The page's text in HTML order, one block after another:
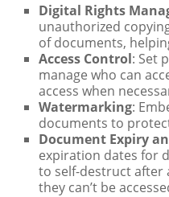
Digital Rights
unauthorized
of documents,
Access Control: Set
manage who can
access when
Watermarking:
documents to
Document Expiry
expiration dates for
to self-destruct after
they can’t be